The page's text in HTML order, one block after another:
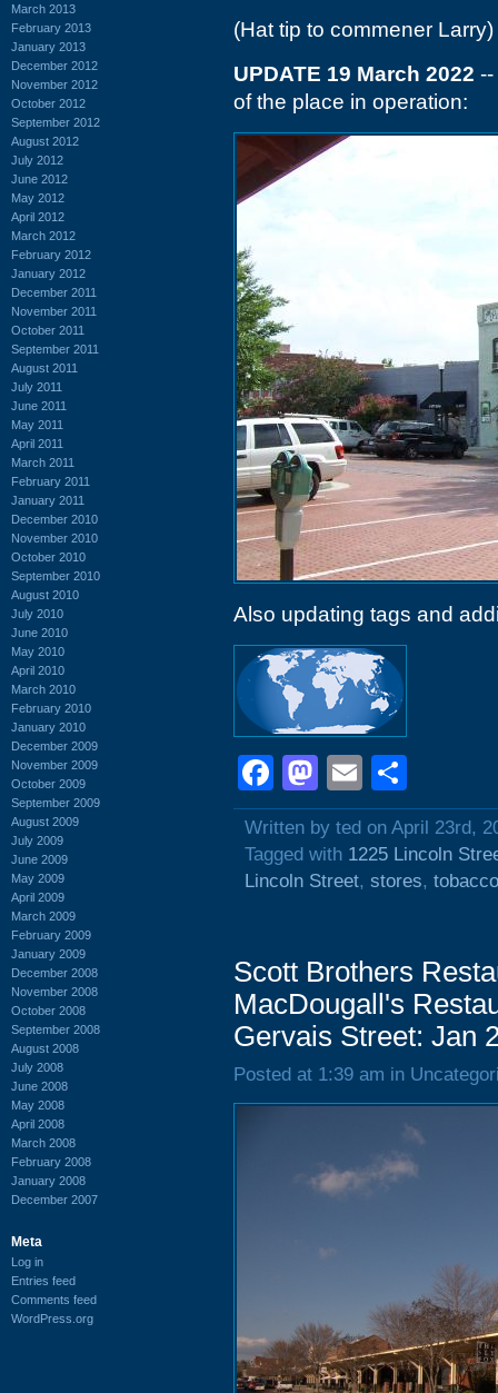
March 2013
February 2013
January 2013
December 2012
November 2012
October 2012
September 2012
August 2012
July 2012
June 2012
May 2012
April 2012
March 2012
February 2012
January 2012
December 2011
November 2011
October 2011
September 2011
August 2011
July 2011
June 2011
May 2011
April 2011
March 2011
February 2011
January 2011
December 2010
November 2010
October 2010
September 2010
August 2010
July 2010
June 2010
May 2010
April 2010
March 2010
February 2010
January 2010
December 2009
November 2009
October 2009
September 2009
August 2009
July 2009
June 2009
May 2009
April 2009
March 2009
February 2009
January 2009
December 2008
November 2008
October 2008
September 2008
August 2008
July 2008
June 2008
May 2008
April 2008
March 2008
February 2008
January 2008
December 2007
Meta
Log in
Entries feed
Comments feed
WordPress.org
(Hat tip to commener Larry)
UPDATE 19 March 2022
of the place in operation:
Also updating tags and
Facebook
Mastodon
Email
Written by ted on April 23rd,
Tagged with 1225 Lincoln
Lincoln Street, stores, tobacco
Scott Brothers
MacDougall's
Gervais Street: Jan
Posted at 1:39 am in